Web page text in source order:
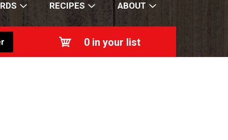
RECIPES ABOUT
0 in your list